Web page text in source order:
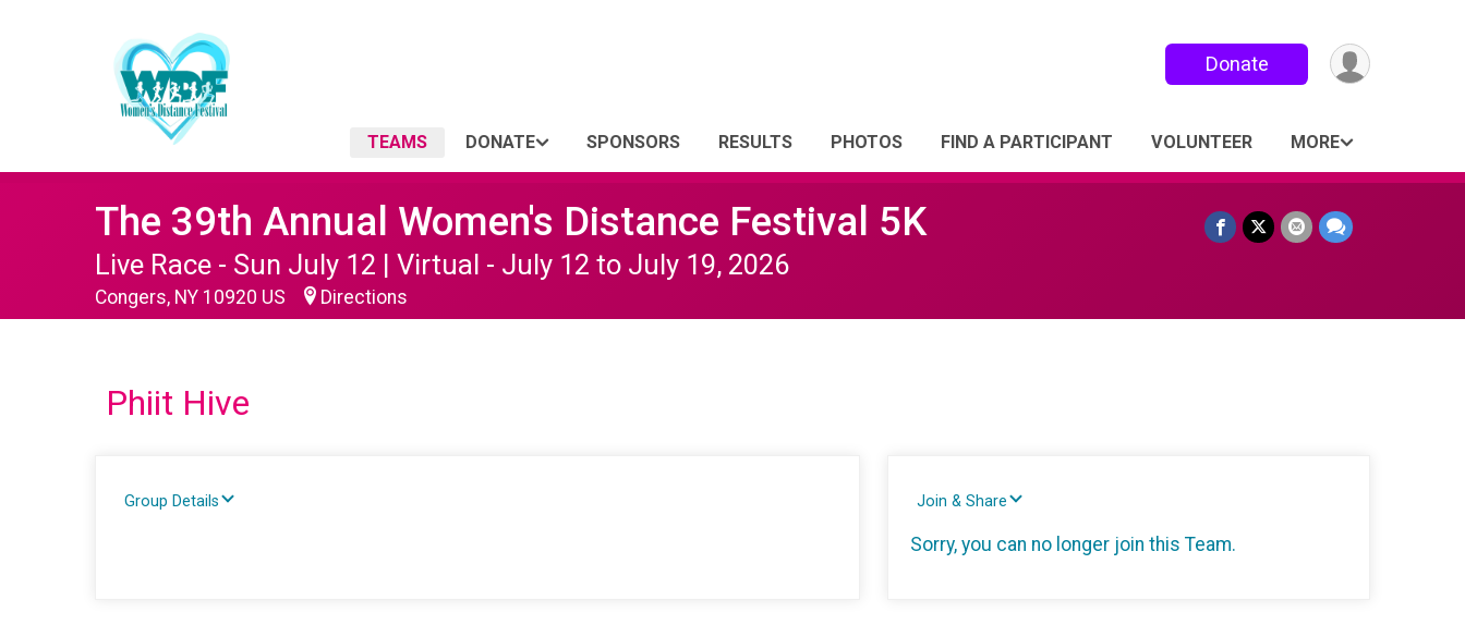
Donate
TEAMS DONATE SPONSORS RESULTS PHOTOS FIND A PARTICIPANT VOLUNTEER MORE
The 39th Annual Women's Distance Festival 5K
Live Race - Sun July 12 | Virtual - July 12 to July 19, 2026
Congers, NY 10920 US Directions
Phiit Hive
Group Details Join & Share
Sorry, you can no longer join this Team.